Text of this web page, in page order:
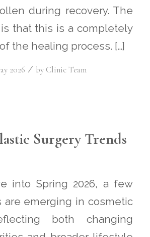
during recovery. The
that this is a completely
the healing process. […]
2026 / by Clinic Team
Surgery Trends
into Spring 2026, a few
are emerging in cosmetic
both changing